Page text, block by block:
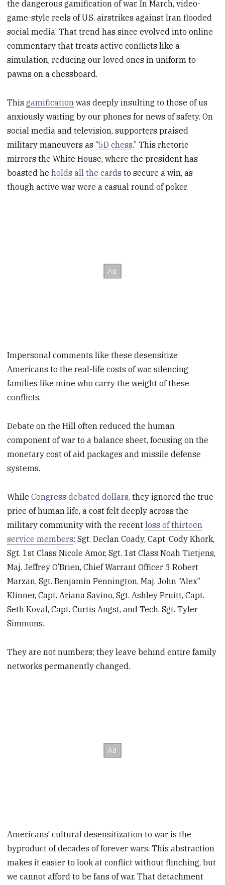
the dangerous gamification of war. In March, video-
game-style reels of U.S. airstrikes against Iran flooded
social media. That trend has since evolved into online
commentary that treats active conflicts like a
simulation, reducing our loved ones in uniform to
pawns on a chessboard.
Thisgamification was deeply insulting to those of us
anxiously waiting by our phones for news of safety. On
social media and television, supporters praised
military maneuvers as “5D chess.” This rhetoric
mirrors the White House, where the president has
boasted heholds all the cards to secure a win, as
though active war were a casual round of poker.
Impersonal comments like these desensitize
Americans to the real-life costs of war, silencing
families like mine who carry the weight of these
conflicts.
Debate on the Hill often reduced the human
component of war to a balance sheet, focusing on the
monetary cost of aid packages and missile defense
systems.
WhileCongress debated dollars, they ignored the true
price of human life, a cost felt deeply across the
military community with the recentloss of thirteen
service members: Sgt. Declan Coady, Capt. Cody Khork,
Sgt. 1st Class Nicole Amor, Sgt. 1st Class Noah Tietjens,
Maj. Jeffrey O’Brien, Chief Warrant Officer 3 Robert
Marzan, Sgt. Benjamin Pennington, Maj. John “Alex”
Klinner, Capt. Ariana Savino, Sgt. Ashley Pruitt, Capt.
Seth Koval, Capt. Curtis Angst, and Tech. Sgt. Tyler
Simmons.
They are not numbers; they leave behind entire family
networks permanently changed.
Americans’ cultural desensitization to war is the
byproduct of decades of forever wars. This abstraction
makes it easier to look at conflict without flinching, but
we cannot afford to be fans of war. That detachment